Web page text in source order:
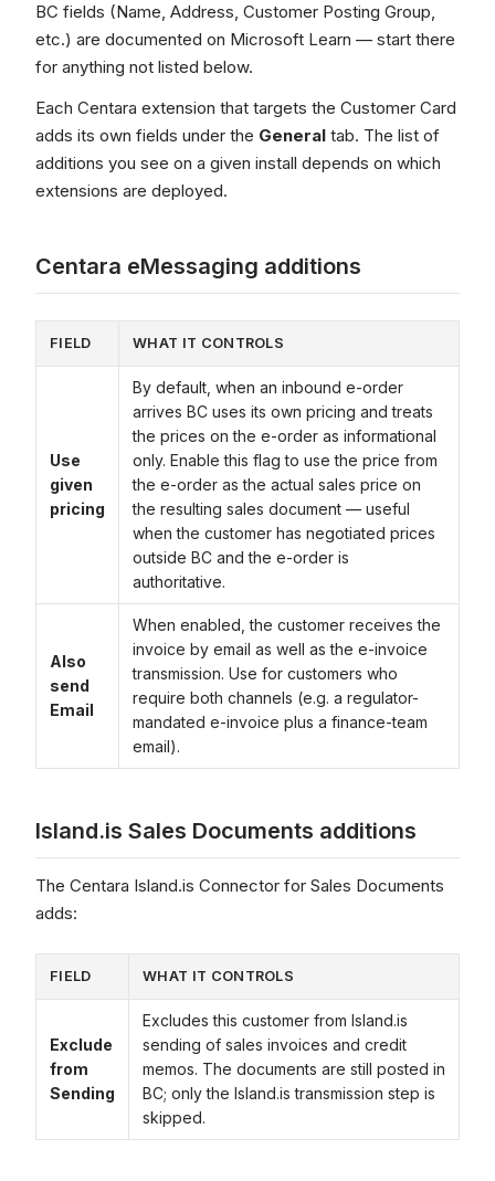
BC fields (Name, Address, Customer Posting Group,
etc.) are documented on Microsoft Learn — start there
for anything not listed below.
Each Centara extension that targets the Customer Card
adds its own fields under the General tab. The list of
additions you see on a given install depends on which
extensions are deployed.
Centara eMessaging additions
FIELD WHAT IT CONTROLS
Use
given
pricing
By default, when an inbound e-order
arrives BC uses its own pricing and treats
the prices on the e-order as informational
only. Enable this flag to use the price from
the e-order as the actual sales price on
the resulting sales document — useful
when the customer has negotiated prices
outside BC and the e-order is
authoritative.
Also
send
Email
When enabled, the customer receives the
invoice by email as well as the e-invoice
transmission. Use for customers who
require both channels (e.g. a regulator-
mandated e-invoice plus a finance-team
email).
Island.is Sales Documents additions
The Centara Island.is Connector for Sales Documents
adds:
FIELD WHAT IT CONTROLS
Exclude
from
Sending
Excludes this customer from Island.is
sending of sales invoices and credit
memos. The documents are still posted in
BC; only the Island.is transmission step is
skipped.